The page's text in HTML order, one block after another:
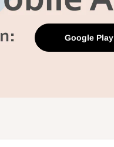
Google Play